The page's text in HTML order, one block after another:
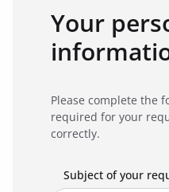
Your
Please complete the
required for your
correctly.
Subject of your